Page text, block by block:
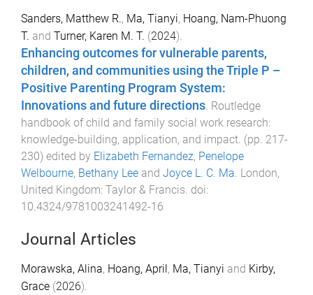
Sanders, Matthew R., Ma, Tianyi, Hoang, Nam-Phuong
T. and Turner, Karen M. T. (2024).
Enhancing outcomes for vulnerable parents,
children, and communities using the Triple P –
Positive Parenting Program System:
Innovations and future directions. Routledge
handbook of child and family social work research:
knowledge-building, application, and impact. (pp. 217-
230) edited by Elizabeth Fernandez, Penelope
Welbourne, Bethany Lee and Joyce L. C. Ma. London,
United Kingdom: Taylor & Francis. doi:
10.4324/9781003241492-16
Journal Articles
Morawska, Alina, Hoang, April, Ma, Tianyi and Kirby,
Grace (2026).